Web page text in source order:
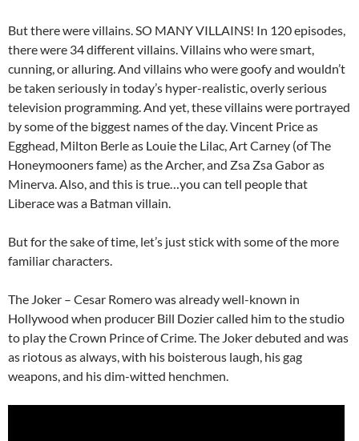
But there were villains. SO MANY VILLAINS! In 120 episodes,
there were 34 different villains. Villains who were smart,
cunning, or alluring. And villains who were goofy and wouldn’t
be taken seriously in today’s hyper-realistic, overly serious
television programming. And yet, these villains were portrayed
by some of the biggest names of the day. Vincent Price as
Egghead, Milton Berle as Louie the Lilac, Art Carney (of The
Honeymooners fame) as the Archer, and Zsa Zsa Gabor as
Minerva. Also, and this is true…you can tell people that
Liberace was a Batman villain.
But for the sake of time, let’s just stick with some of the more
familiar characters.
The Joker – Cesar Romero was already well-known in
Hollywood when producer Bill Dozier called him to the studio
to play the Crown Prince of Crime. The Joker debuted and was
as riotous as always, with his boisterous laugh, his gag
weapons, and his dim-witted henchmen.